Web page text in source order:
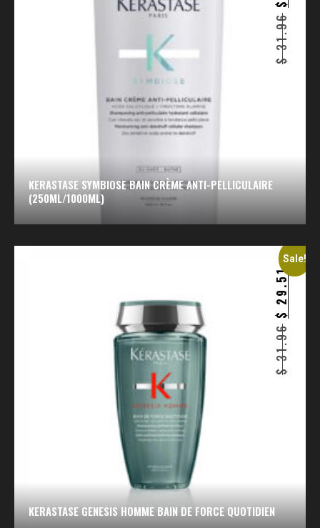
$
31.96
$
KERASTASE SYMBIOSE BAIN CRÈME ANTI-PELLICULAIRE
(250ML/1000ML)
Sale!
$
31.96
$
29.51
KERASTASE GENESIS HOMME BAIN DE FORCE QUOTIDIEN